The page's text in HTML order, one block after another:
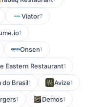
Viator7
1
Onsen1
Eastern Restaurant1
do Brasil1 Avize1
1 Demos1